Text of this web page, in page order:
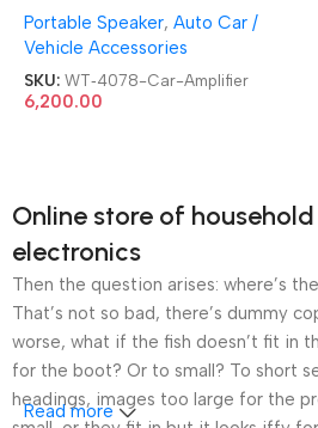
BOOST Power Car Amplifier
Portable Speaker, Auto Car /
Vehicle Accessories
SKU: WT‑4078-Car-Amplifier
6,200.00
Online store of
electronics
Then the question arises: where’s
That’s not so bad, there’s dummy
worse, what if the fish doesn’t fit in
for the boot? Or to small? To short
headings, images too large for the
Read more